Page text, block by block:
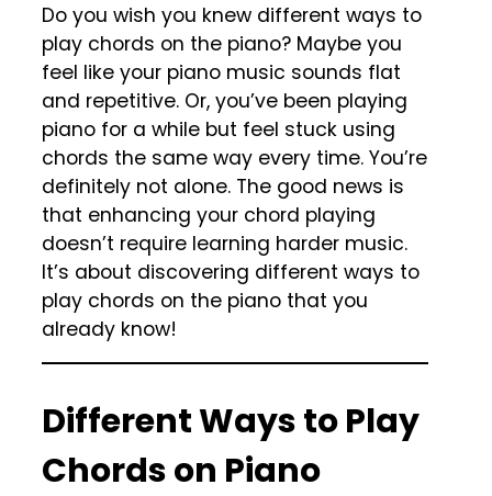
Do you wish you knew different ways to
play chords on the piano? Maybe you
feel like your piano music sounds flat
and repetitive. Or, you’ve been playing
piano for a while but feel stuck using
chords the same way every time. You’re
definitely not alone. The good news is
that enhancing your chord playing
doesn’t require learning harder music.
It’s about discovering different ways to
play chords on the piano that you
already know!
Different Ways to Play
Chords on Piano